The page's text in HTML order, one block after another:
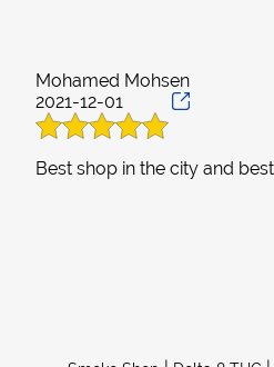
Mohamed Mohsen
2021-12-01